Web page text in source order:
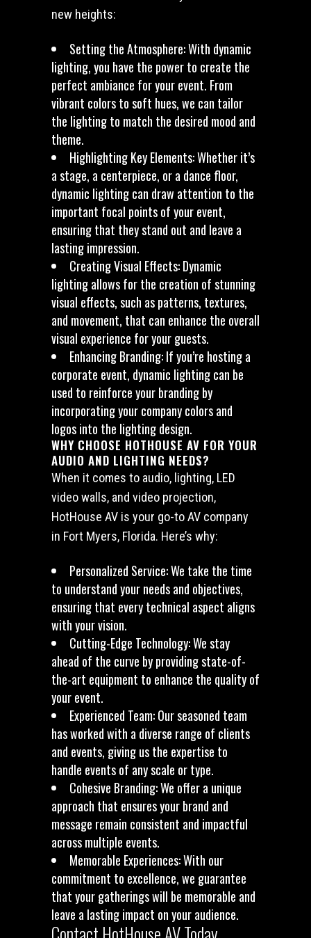
new heights:
Setting the Atmosphere: With dynamic
lighting, you have the power to create the
perfect ambiance for your event. From
vibrant colors to soft hues, we can tailor
the lighting to match the desired mood and
theme.
Highlighting Key Elements: Whether it’s
a stage, a centerpiece, or a dance floor,
dynamic lighting can draw attention to the
important focal points of your event,
ensuring that they stand out and leave a
lasting impression.
Creating Visual Effects: Dynamic
lighting allows for the creation of stunning
visual effects, such as patterns, textures,
and movement, that can enhance the overall
visual experience for your guests.
Enhancing Branding: If you’re hosting a
corporate event, dynamic lighting can be
used to reinforce your branding by
incorporating your company colors and
logos into the lighting design.
WHY CHOOSE HOTHOUSE AV FOR YOUR
AUDIO AND LIGHTING NEEDS?
When it comes to audio, lighting, LED
video walls, and video projection,
HotHouse AV is your go-to AV company
in Fort Myers, Florida. Here’s why:
Personalized Service: We take the time
to understand your needs and objectives,
ensuring that every technical aspect aligns
with your vision.
Cutting-Edge Technology: We stay
ahead of the curve by providing state-of-
the-art equipment to enhance the quality of
your event.
Experienced Team: Our seasoned team
has worked with a diverse range of clients
and events, giving us the expertise to
handle events of any scale or type.
Cohesive Branding: We offer a unique
approach that ensures your brand and
message remain consistent and impactful
across multiple events.
Memorable Experiences: With our
commitment to excellence, we guarantee
that your gatherings will be memorable and
leave a lasting impact on your audience.